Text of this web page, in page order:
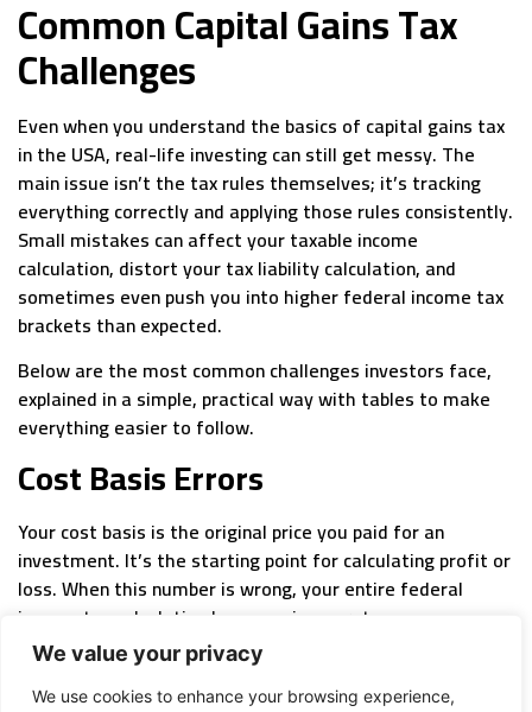
We value your privacy
We use cookies to enhance your browsing experience,
Common Capital Gains Tax
Challenges
Even when you understand the basics of capital gains tax
in the USA, real-life investing can still get messy. The
main issue isn’t the tax rules themselves; it’s tracking
everything correctly and applying those rules consistently.
Small mistakes can affect your taxable income
calculation, distort your tax liability calculation, and
sometimes even push you into higher federal income tax
brackets than expected.
Below are the most common challenges investors face,
explained in a simple, practical way with tables to make
everything easier to follow.
Cost Basis Errors
Your cost basis is the original price you paid for an
investment. It’s the starting point for calculating profit or
loss. When this number is wrong, your entire federal
income tax calculation becomes inaccurate.
Common Cost Basis Issues